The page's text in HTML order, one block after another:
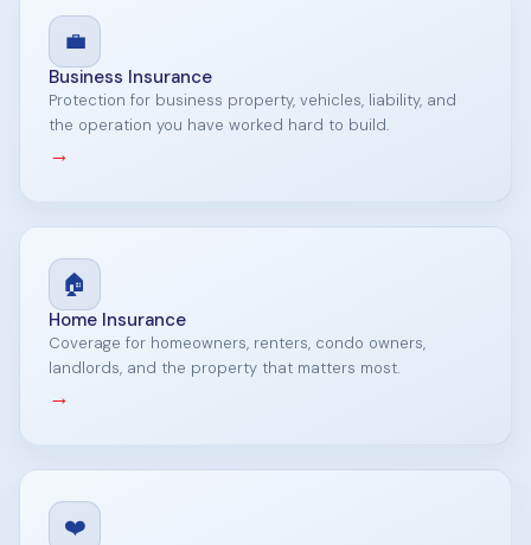
💼
Business Insurance
Protection for business property, vehicles, liability, and
the operation you have worked hard to build.
→
🏠
Home Insurance
Coverage for homeowners, renters, condo owners,
landlords, and the property that matters most.
→
❤️